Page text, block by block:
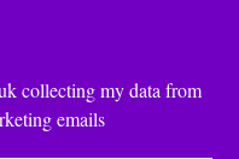
collecting my data from
emails